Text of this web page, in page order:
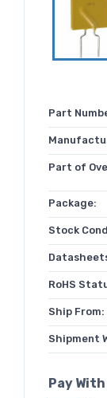
Part
Part of
Package:
Stock
RoHS
Ship From:
Shipment
Pay With